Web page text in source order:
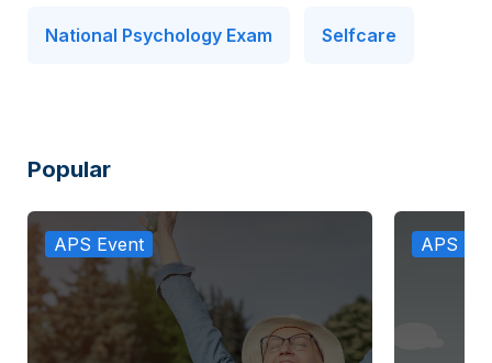
National Psychology Exam Selfcare
Popular
APS Event APS